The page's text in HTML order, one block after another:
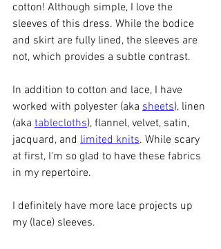
cotton! Although simple, I love the
sleeves of this dress. While the bodice
and skirt are fully lined, the sleeves are
not, which provides a subtle contrast.
In addition to cotton and lace, I have
worked with polyester (aka sheets), linen
(aka tablecloths), flannel, velvet, satin,
jacquard, and limited knits. While scary
at first, I'm so glad to have these fabrics
in my repertoire.
I definitely have more lace projects up
my (lace) sleeves.